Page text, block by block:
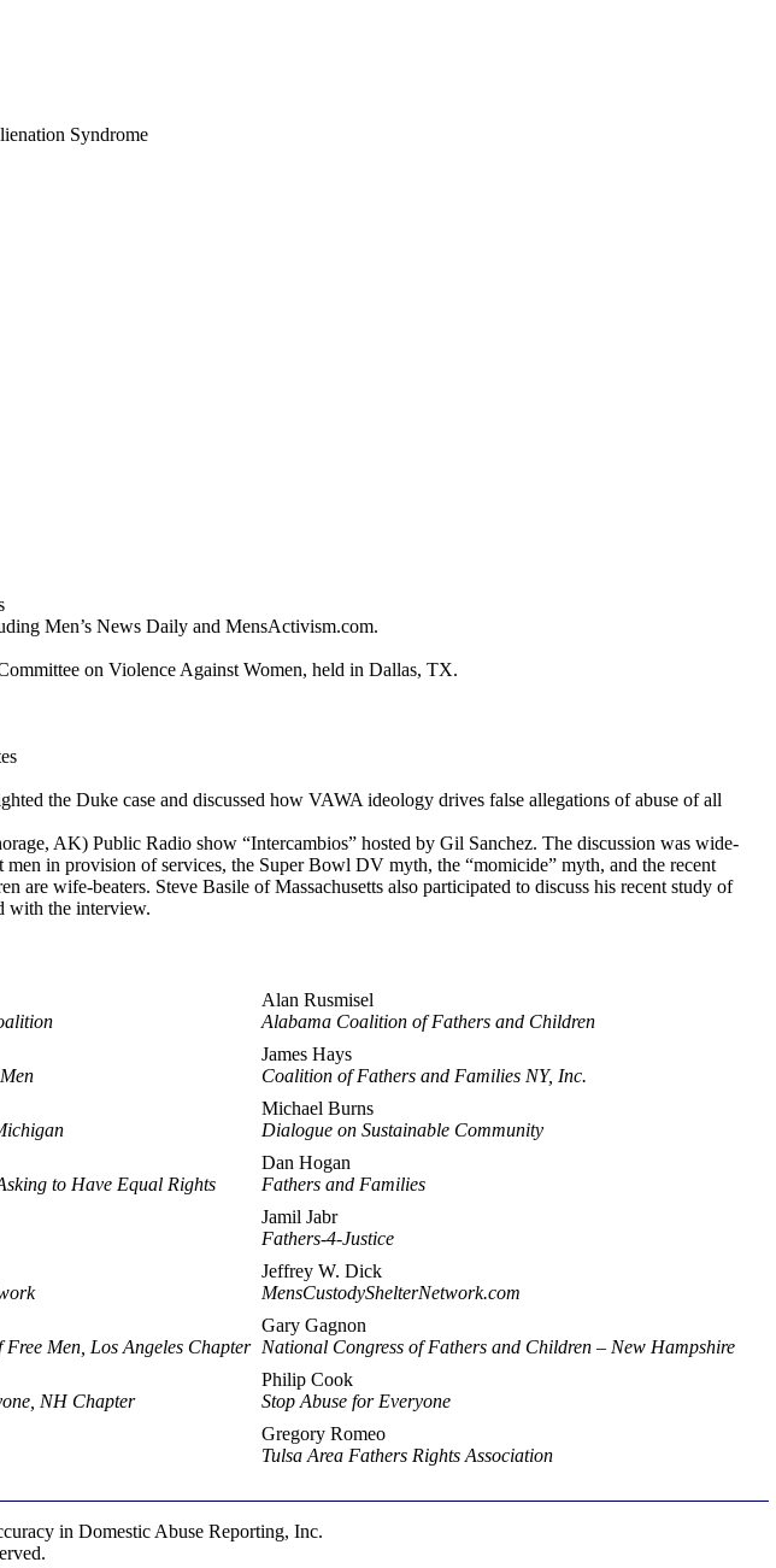
Syndrome
Men’s News Daily and MensActivism.com.
on Violence Against Women, held in Dallas, TX.
the Duke case and discussed how VAWA ideology drives false allegations of abuse of all
AK) Public Radio show “Intercambios” hosted by Gil Sanchez. The discussion was wide-
in provision of services, the Super Bowl DV myth, the “momicide” myth, and the recent
wife-beaters. Steve Basile of Massachusetts also participated to discuss his recent study of
with the interview.
Alan Rusmisel
Alabama Coalition of Fathers and Children
James Hays
Coalition of Fathers and Families NY, Inc.
Michael Burns
Dialogue on Sustainable Community
to Have Equal Rights
Dan Hogan
Fathers and Families
Jamil Jabr
Fathers-4-Justice
Jeffrey W. Dick
MensCustodyShelterNetwork.com
Men, Los Angeles Chapter
Gary Gagnon
National Congress of Fathers and Children – New Hampshire
NH Chapter
Philip Cook
Stop Abuse for Everyone
Gregory Romeo
Tulsa Area Fathers Rights Association
in Domestic Abuse Reporting, Inc.